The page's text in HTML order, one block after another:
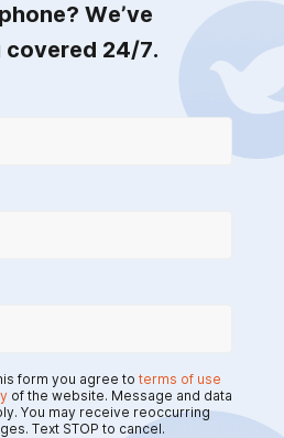
We’ve
24/7.
form you agree to terms of use
of the website. Message and data
You may receive reoccurring
Text STOP to cancel.